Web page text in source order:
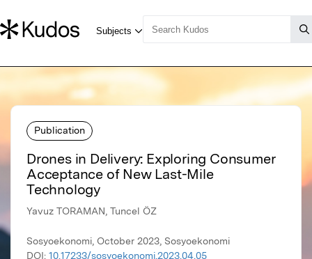
Publication
Drones in Delivery: Exploring Consumer
Acceptance of New Last-Mile
Technology
Yavuz TORAMAN, Tuncel ÖZ
Sosyoekonomi, October 2023, Sosyoekonomi
DOI: 10.17233/sosyoekonomi.2023.04.05